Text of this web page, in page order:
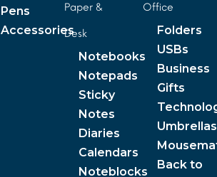
Pens
Accessories
Paper &
Desk
Notebooks
Notepads
Sticky
Notes
Diaries
Calendars
Noteblocks
Office
Folders
USBs
Business
Gifts
Umbrellas
Back to